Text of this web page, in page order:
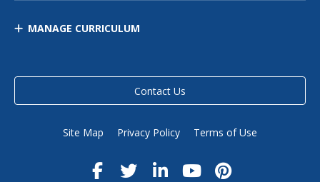
MANAGE CURRICULUM
Contact Us
Site Map Privacy Policy Terms of Use